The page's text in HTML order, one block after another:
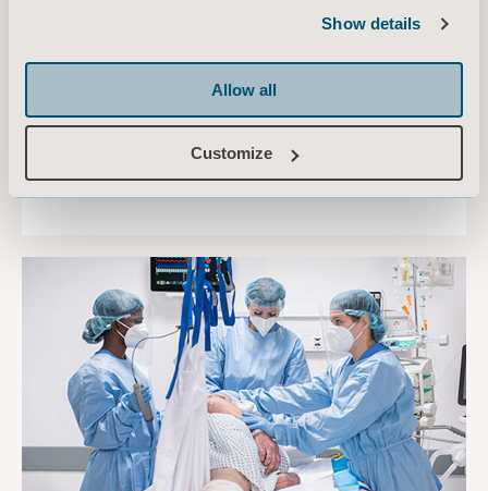
Show details
Allow all
Customize
Repositioning sling
LEARN MORE